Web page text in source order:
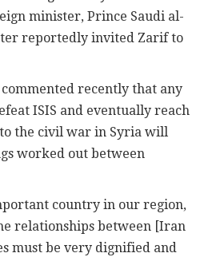
minister, Prince Saudi al-
reportedly invited Zarif to
recently that any
ISIS and eventually reach
the civil war in Syria will
worked out between
country in our region,
relationships between [Iran
must be very dignified and